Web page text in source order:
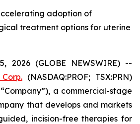
adoption of
treatment options for uterine
2026 (GLOBE NEWSWIRE) --
(NASDAQ:PROF; TSX:PRN)
a commercial-stage
that develops and markets
incision-free therapies for